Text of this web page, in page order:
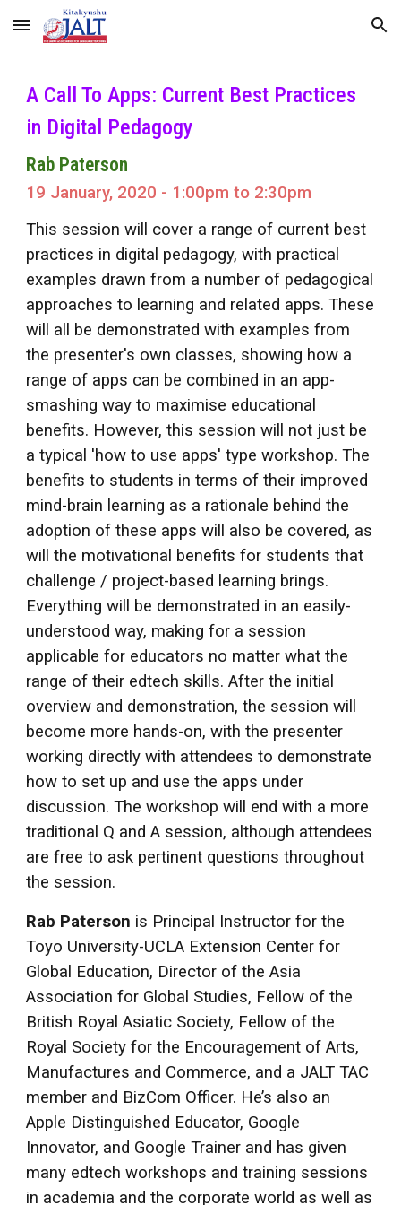
Skip to main content Skip to navigation
A Call To Apps: Current Best Practices
in Digital Pedagogy
Rab Paterson
19 January, 2020 - 1:00pm to 2:30pm
This session will cover a range of current best
practices in digital pedagogy, with practical
examples drawn from a number of pedagogical
approaches to learning and related apps. These
will all be demonstrated with examples from
the presenter's own classes, showing how a
range of apps can be combined in an app-
smashing way to maximise educational
benefits. However, this session will not just be
a typical 'how to use apps' type workshop. The
benefits to students in terms of their improved
mind-brain learning as a rationale behind the
adoption of these apps will also be covered, as
will the motivational benefits for students that
challenge / project-based learning brings.
Everything will be demonstrated in an easily-
understood way, making for a session
applicable for educators no matter what the
range of their edtech skills. After the initial
overview and demonstration, the session will
become more hands-on, with the presenter
working directly with attendees to demonstrate
how to set up and use the apps under
discussion. The workshop will end with a more
traditional Q and A session, although attendees
are free to ask pertinent questions throughout
the session.
Rab Paterson is Principal Instructor for the
Toyo University-UCLA Extension Center for
Global Education, Director of the Asia
Association for Global Studies, Fellow of the
British Royal Asiatic Society, Fellow of the
Royal Society for the Encouragement of Arts,
Manufactures and Commerce, and a JALT TAC
member and BizCom Officer. He’s also an
Apple Distinguished Educator, Google
Innovator, and Google Trainer and has given
many edtech workshops and training sessions
in academia and the corporate world as well as